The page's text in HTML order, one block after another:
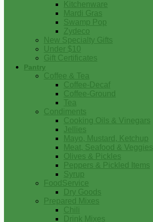
Kitchenware
Mardi Gras
Swamp Pop
Zydeco
New Specialty Gifts
Under $10
Gift Certificates
Pantry
Coffee & Tea
Coffee-Decaf
Coffee-Ground
Tea
Condiments
Cooking Oils & Vinegars
Jellies
Mayo, Mustard, Ketchup
Meat, Seafood & Veggies
Olives & Pickles
Peppers & Pickled Items
Syrup
FoodService
Dry Goods
Prepared Mixes
Chili
Drink Mixes